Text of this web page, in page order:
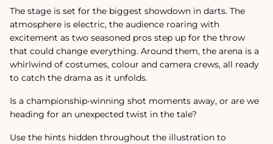
The stage is set for the biggest showdown in darts. The
atmosphere is electric, the audience roaring with
excitement as two seasoned pros step up for the throw
that could change everything. Around them, the arena is a
whirlwind of costumes, colour and camera crews, all ready
to catch the drama as it unfolds.
Is a championship-winning shot moments away, or are we
heading for an unexpected twist in the tale?
Use the hints hidden throughout the illustration to